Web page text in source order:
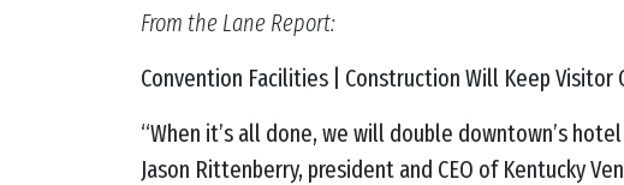
From the Lane Report:
Convention Facilities | Construction Will Keep Visitor
“When it’s all done, we will double downtown’s
Jason Rittenberry, president and CEO of Kentucky